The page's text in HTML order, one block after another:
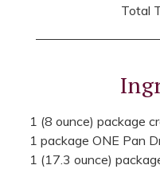
Total
1 (8 ounce) package
1 package ONE Pan
1 (17.3 ounce)